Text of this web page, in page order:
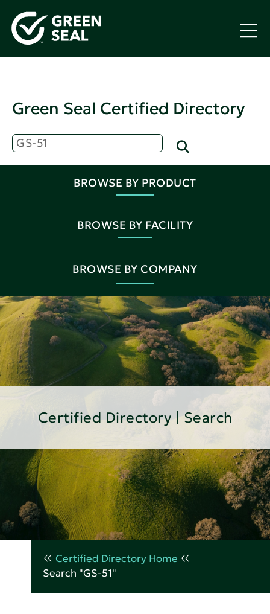
Green Seal Certified Directory
BROWSE BY PRODUCT
BROWSE BY FACILITY
BROWSE BY COMPANY
Certified Directory | Search
Certified Directory Home
Search "GS-51"